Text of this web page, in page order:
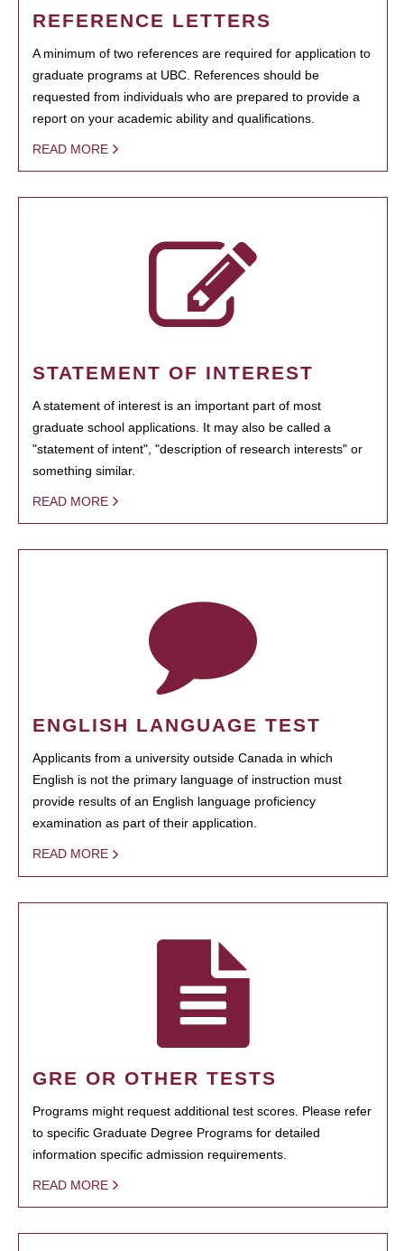
REFERENCE LETTERS
A minimum of two references are required for application to
graduate programs at UBC. References should be
requested from individuals who are prepared to provide a
report on your academic ability and qualifications.
READ MORE
STATEMENT OF INTEREST
A statement of interest is an important part of most
graduate school applications. It may also be called a
"statement of intent", "description of research interests" or
something similar.
READ MORE
ENGLISH LANGUAGE TEST
Applicants from a university outside Canada in which
English is not the primary language of instruction must
provide results of an English language proficiency
examination as part of their application.
READ MORE
GRE OR OTHER TESTS
Programs might request additional test scores. Please refer
to specific Graduate Degree Programs for detailed
information specific admission requirements.
READ MORE